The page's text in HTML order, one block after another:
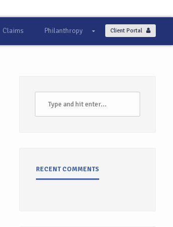
Client Portal
Claims Philanthropy
RECENT COMMENTS